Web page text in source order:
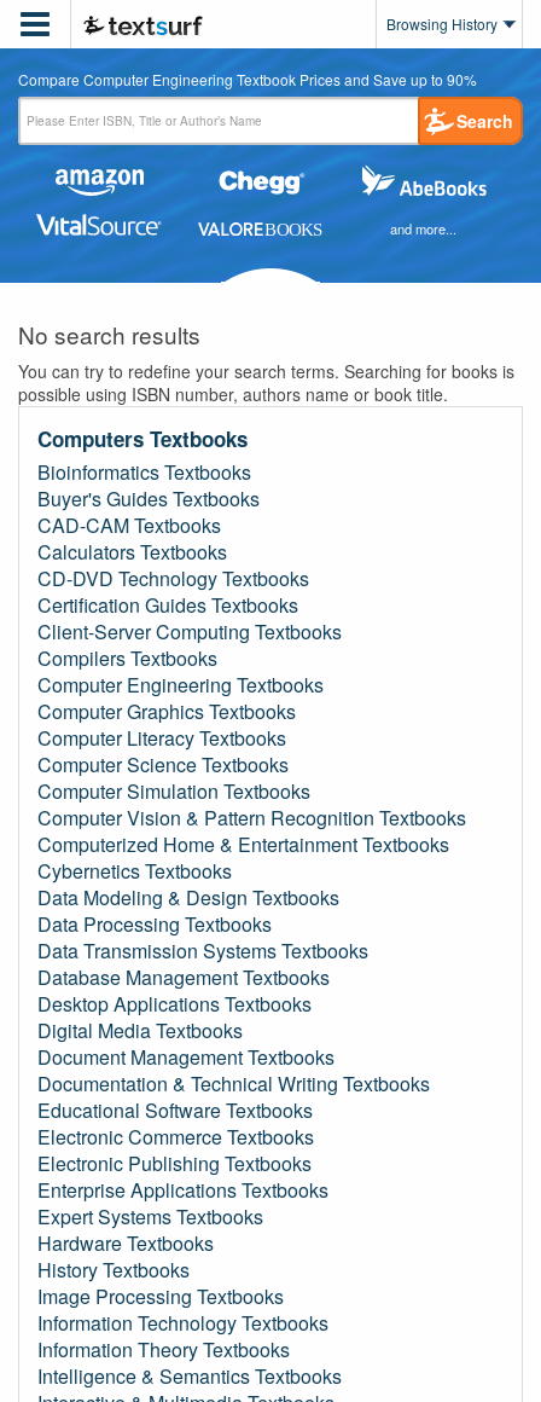
 Browsing History
Compare Computer Engineering Textbook Prices and Save up to 90%
Search
and more...
No search results
You can try to redefine your search terms. Searching for books is
possible using ISBN number, authors name or book title.
Computers Textbooks
Bioinformatics Textbooks
Buyer's Guides Textbooks
CAD-CAM Textbooks
Calculators Textbooks
CD-DVD Technology Textbooks
Certification Guides Textbooks
Client-Server Computing Textbooks
Compilers Textbooks
Computer Engineering Textbooks
Computer Graphics Textbooks
Computer Literacy Textbooks
Computer Science Textbooks
Computer Simulation Textbooks
Computer Vision & Pattern Recognition Textbooks
Computerized Home & Entertainment Textbooks
Cybernetics Textbooks
Data Modeling & Design Textbooks
Data Processing Textbooks
Data Transmission Systems Textbooks
Database Management Textbooks
Desktop Applications Textbooks
Digital Media Textbooks
Document Management Textbooks
Documentation & Technical Writing Textbooks
Educational Software Textbooks
Electronic Commerce Textbooks
Electronic Publishing Textbooks
Enterprise Applications Textbooks
Expert Systems Textbooks
Hardware Textbooks
History Textbooks
Image Processing Textbooks
Information Technology Textbooks
Information Theory Textbooks
Intelligence & Semantics Textbooks